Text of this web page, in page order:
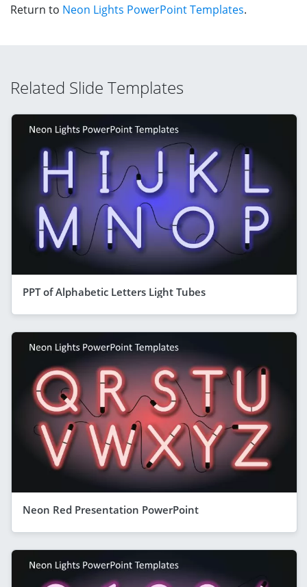
Return to Neon Lights PowerPoint Templates.
Related Slide Templates
PPT of Alphabetic Letters Light Tubes
Neon Red Presentation PowerPoint